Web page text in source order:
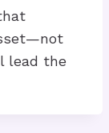
lead the